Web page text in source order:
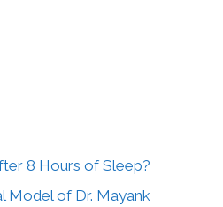
8 Hours of Sleep?
Model of Dr. Mayank